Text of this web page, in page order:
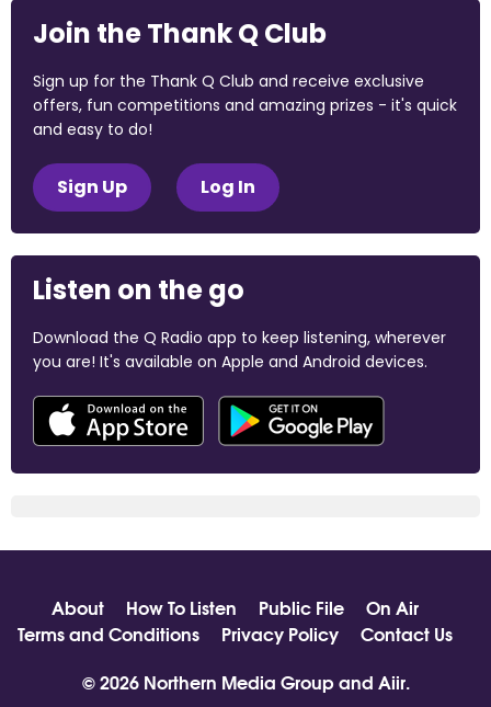
Join the Thank Q Club
Sign up for the Thank Q Club and receive exclusive
offers, fun competitions and amazing prizes - it's quick
and easy to do!
Sign Up Log In
Listen on the go
Download the Q Radio app to keep listening, wherever
you are! It's available on Apple and Android devices.
About How To Listen Public File
On Air
Terms and Conditions
Privacy Policy
Contact Us
© 2026 Northern Media Group and Aiir.